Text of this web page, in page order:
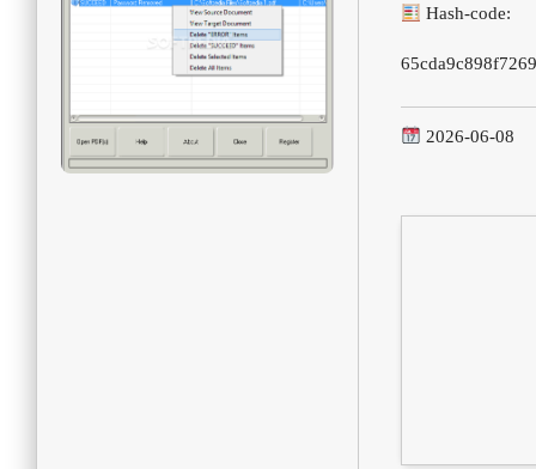
Hash-code:
2026-06-08